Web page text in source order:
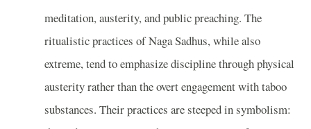
meditation, austerity, and public preaching. The
ritualistic practices of Naga Sadhus, while also
extreme, tend to emphasize discipline through physical
austerity rather than the overt engagement with taboo
substances. Their practices are steeped in symbolism: